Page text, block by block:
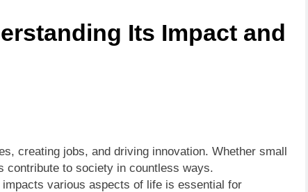
vs Knicks Match Player Stats: A Deep Dive into the
Nuggets: A Statistical Deep Dive into Every Key
Its Impact and
creating jobs, and driving innovation. Whether small
contribute to society in countless ways.
impacts various aspects of life is essential for